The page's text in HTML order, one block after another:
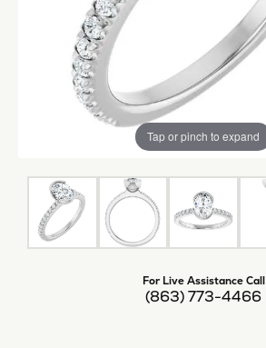
Tap or pinch to expand
For Live Assistance Call
(863) 773-4466